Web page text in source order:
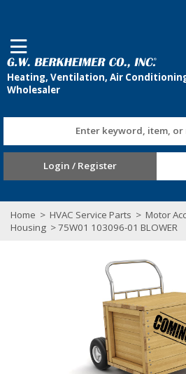
Enter keyword, item,
Login / Register
Home > HVAC Service Parts > Motor
Housing > 75W01 103096-01 BLOWER